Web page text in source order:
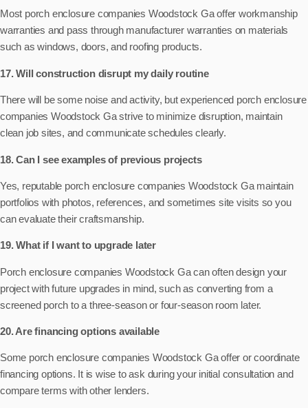
Most porch enclosure companies Woodstock Ga offer workmanship
warranties and pass through manufacturer warranties on materials
such as windows, doors, and roofing products.
17. Will construction disrupt my daily routine
There will be some noise and activity, but experienced porch enclosure
companies Woodstock Ga strive to minimize disruption, maintain
clean job sites, and communicate schedules clearly.
18. Can I see examples of previous projects
Yes, reputable porch enclosure companies Woodstock Ga maintain
portfolios with photos, references, and sometimes site visits so you
can evaluate their craftsmanship.
19. What if I want to upgrade later
Porch enclosure companies Woodstock Ga can often design your
project with future upgrades in mind, such as converting from a
screened porch to a three-season or four-season room later.
20. Are financing options available
Some porch enclosure companies Woodstock Ga offer or coordinate
financing options. It is wise to ask during your initial consultation and
compare terms with other lenders.